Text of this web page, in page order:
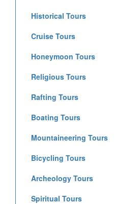
Historical Tours
Cruise Tours
Honeymoon Tours
Religious Tours
Rafting Tours
Boating Tours
Mountaineering Tours
Bicycling Tours
Archeology Tours
Spiritual Tours